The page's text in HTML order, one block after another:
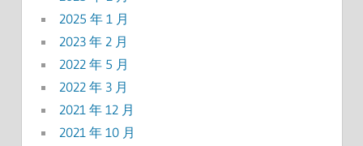
2025 年 1 月
2023 年 2 月
2022 年 5 月
2022 年 3 月
2021 年 12 月
2021 年 10 月